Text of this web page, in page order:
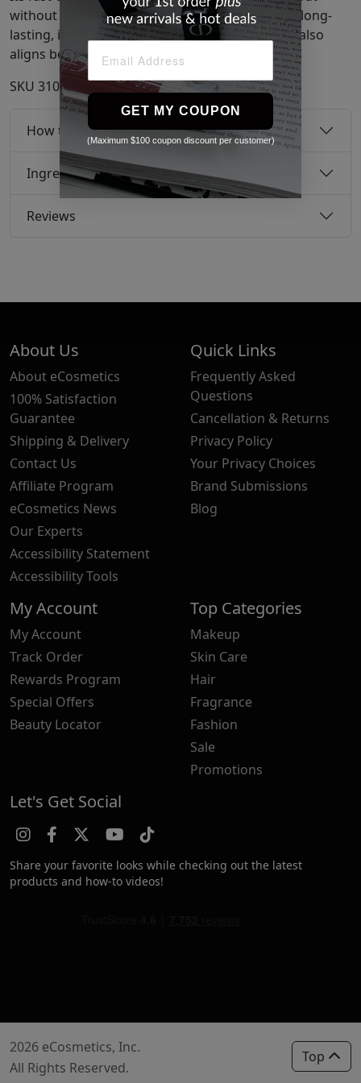
without stiffness or stickiness. Cruelty-free and long-
lasting, it not only provides a brilliant shine but also
aligns beauty with responsibility.
SKU 31040359
How to use
Ingredients
Reviews
About Us
About eCosmetics
100% Satisfaction
Guarantee
Shipping & Delivery
Contact Us
Affiliate Program
eCosmetics News
Our Experts
Accessibility Statement
Accessibility Tools
Quick Links
Frequently Asked
Questions
Cancellation & Returns
Privacy Policy
Your Privacy Choices
Brand Submissions
Blog
My Account
My Account
Track Order
Rewards Program
Special Offers
Beauty Locator
Top Categories
Makeup
Skin Care
Hair
Fragrance
Fashion
Sale
Promotions
Let's Get Social
Share your favorite looks while checking out the latest
products and how-to videos!
2026 eCosmetics, Inc.
All Rights Reserved.
Top
GET MY COUPON
(Maximum $100 coupon discount per customer)